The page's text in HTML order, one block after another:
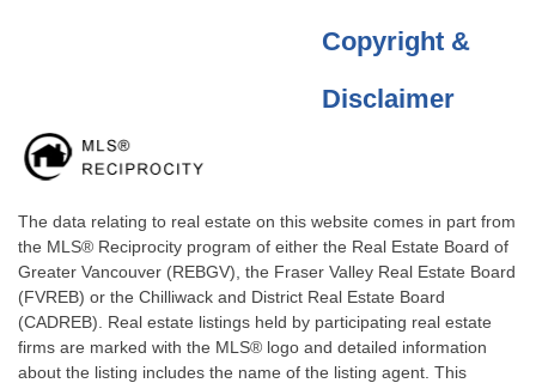
Copyright &
Disclaimer
The data relating to real estate on this website comes in part from
the MLS® Reciprocity program of either the Real Estate Board of
Greater Vancouver (REBGV), the Fraser Valley Real Estate Board
(FVREB) or the Chilliwack and District Real Estate Board
(CADREB). Real estate listings held by participating real estate
firms are marked with the MLS® logo and detailed information
about the listing includes the name of the listing agent. This